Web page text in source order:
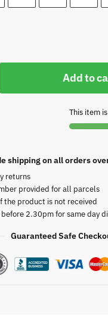
Add to
This item
shipping on all orders
returns
provided for all parcels
the product is not received
2.30pm for same day
Guaranteed Safe